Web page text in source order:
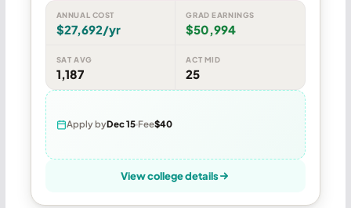
ANNUAL COST
$27,692/yr
GRAD EARNINGS
$50,994
SAT AVG
1,187
ACT MID
25
Apply byDec 15 Fee$40
View college details